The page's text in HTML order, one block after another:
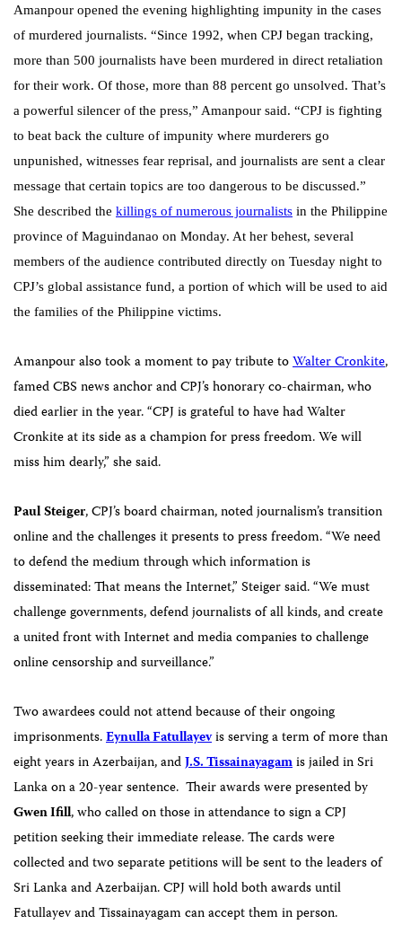
Amanpour opened the evening highlighting impunity in the cases
of murdered journalists. “Since 1992, when CPJ began tracking,
more than 500 journalists have been murdered in direct retaliation
for their work. Of those, more than 88 percent go unsolved. That’s
a powerful silencer of the press,” Amanpour said. “CPJ is fighting
to beat back the culture of impunity where murderers go
unpunished, witnesses fear reprisal, and journalists are sent a clear
message that certain topics are too dangerous to be discussed.”
She described the killings of numerous journalists in the Philippine
province of Maguindanao on Monday. At her behest, several
members of the audience contributed directly on Tuesday night to
CPJ’s global assistance fund, a portion of which will be used to aid
the families of the Philippine victims.
Amanpour also took a moment to pay tribute toWalter Cronkite,
famed CBS news anchor and CPJ’s honorary co-chairman, who
died earlier in the year. “CPJ is grateful to have had Walter
Cronkite at its side as a champion for press freedom. We will
miss him dearly,” she said.
PaulSteiger, CPJ’s board chairman, noted journalism’s transition
online and the challenges it presents to press freedom. “We need
to defend the medium through which information is
disseminated: That means the Internet,” Steiger said. “We must
challenge governments, defend journalists of all kinds, and create
a united front with Internet and media companies to challenge
online censorship and surveillance.”
Two awardees could not attend because of their ongoing
imprisonments.Eynulla Fatullayevis serving a term of more than
eight years in Azerbaijan, andJ.S.Tissainayagamis jailed in Sri
Lanka on a 20-year sentence. Their awards were presented by
Gwen Ifill, who called on those in attendance to sign a CPJ
petition seeking their immediate release. The cards were
collected and two separate petitions will be sent to the leaders of
Sri Lanka and Azerbaijan. CPJ will hold both awards until
Fatullayev and Tissainayagam can accept them in person.